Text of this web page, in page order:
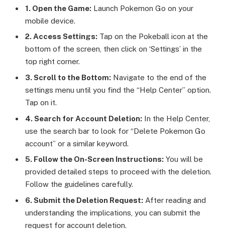
1. Open the Game: Launch Pokemon Go on your
mobile device.
2. Access Settings: Tap on the Pokeball icon at the
bottom of the screen, then click on ‘Settings’ in the
top right corner.
3. Scroll to the Bottom: Navigate to the end of the
settings menu until you find the “Help Center” option.
Tap on it.
4. Search for Account Deletion: In the Help Center,
use the search bar to look for “Delete Pokemon Go
account” or a similar keyword.
5. Follow the On-Screen Instructions: You will be
provided detailed steps to proceed with the deletion.
Follow the guidelines carefully.
6. Submit the Deletion Request: After reading and
understanding the implications, you can submit the
request for account deletion.